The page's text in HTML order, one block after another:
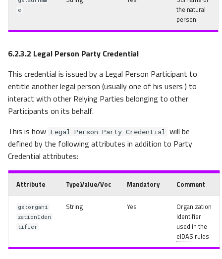
e
the natural
person
6.2.3.2 Legal Person Party Credential
This credential is issued by a Legal Person Participant to
entitle another legal person (usually one of his users ) to
interact with other Relying Parties belonging to other
Participants on its behalf.
This is how Legal Person Party Credential will be
defined by the following attributes in addition to Party
Credential attributes:
Attribute Type.Value/Voc Mandatory Comment
gx:organi
zationIden
tifier
String Yes
Organization
Identifier
used in the
eIDAS rules